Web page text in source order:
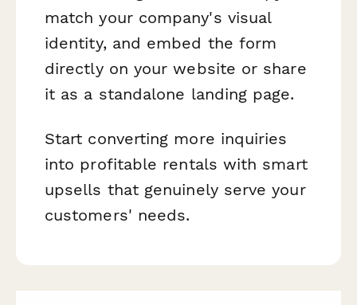
match your company's visual
identity, and embed the form
directly on your website or share
it as a standalone landing page.
Start converting more inquiries
into profitable rentals with smart
upsells that genuinely serve your
customers' needs.